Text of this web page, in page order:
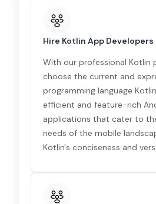
Hire Kotlin App Developers
With our professional Kotlin
choose the current and
programming language
efficient and feature-rich
applications that cater to
needs of the mobile
Kotlin's conciseness and